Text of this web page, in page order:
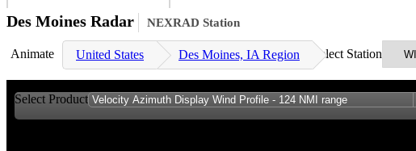
Des Moines Radar NEXRAD Station
Animate United States Des Moines, IA Region Select Station
Select Product